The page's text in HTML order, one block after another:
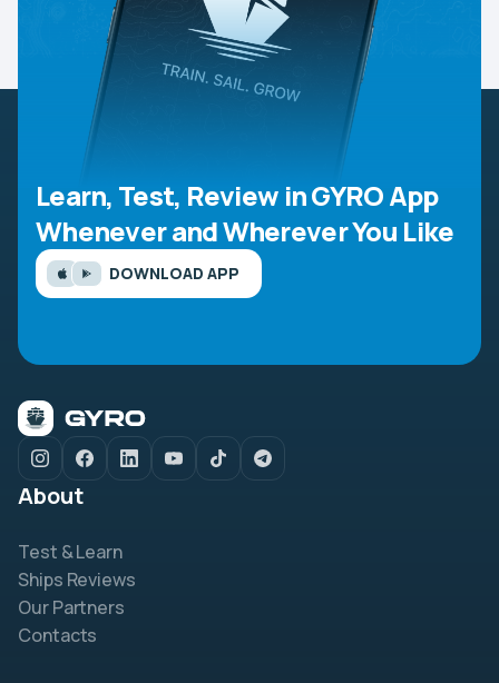
Learn, Test, Review in GYRO App
Whenever and Wherever You Like
DOWNLOAD APP
About
Test & Learn
Ships Reviews
Our Partners
Contacts